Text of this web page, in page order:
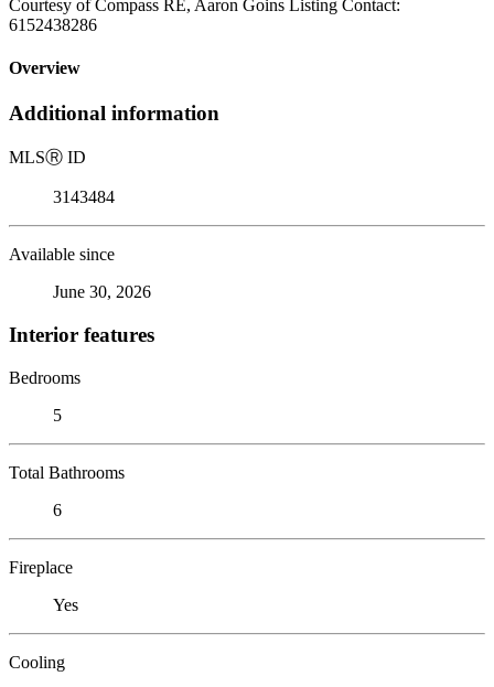
Courtesy of Compass RE, Aaron Goins Listing Contact:
6152438286
Overview
Additional information
MLSⓇ ID
3143484
Available since
June 30, 2026
Interior features
Bedrooms
5
Total Bathrooms
6
Fireplace
Yes
Cooling